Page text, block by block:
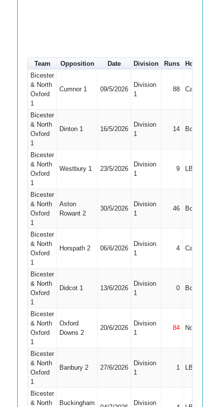
Team Opposition Date Division Runs How out
Bicester
& North
Oxford
1
Cumnor 1 09/5/2026
Division
1
88 Caught
Bicester
& North
Oxford
1
Dinton 1 16/5/2026
Division
1
14 Bowled
Bicester
& North
Oxford
1
Westbury 1 23/5/2026
Division
1
9 LBW
Bicester
& North
Oxford
1
Aston
Rowant 2
30/5/2026
Division
1
46 Bowled
Bicester
& North
Oxford
1
Horspath 2 06/6/2026
Division
1
4 Caught
Bicester
& North
Oxford
1
Didcot 1 13/6/2026
Division
1
0 Bowled
Bicester
& North
Oxford
1
Oxford
Downs 2
20/6/2026
Division
1
84 Not Out
Bicester
& North
Oxford
1
Banbury 2 27/6/2026
Division
1
1 LBW
Bicester
& North
Buckingham Division